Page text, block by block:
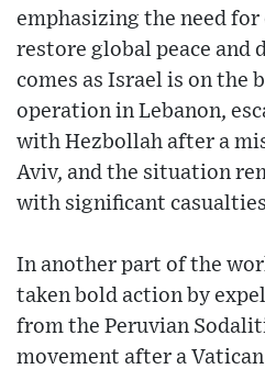
emphasizing the need for
restore global peace and
comes as Israel is on the
operation in Lebanon,
with Hezbollah after a
Aviv, and the situation
with significant
In another part of the
taken bold action by
from the Peruvian
movement after a